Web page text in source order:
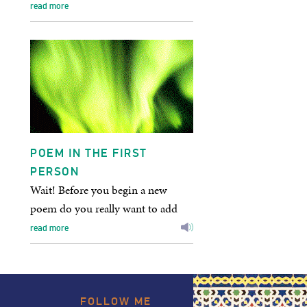
within silence? or none…
read more
POEM IN THE FIRST
PERSON
Wait! Before you begin a new
poem do you really want to add
yet one more to the planet’s
population of unread poems?
read more
FOLLOW ME